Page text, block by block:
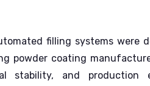
filling systems
powder coating
stability, and production